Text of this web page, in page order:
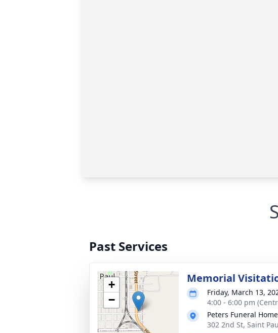
Past Services
+
−
Memorial
Friday, March 13,
4:00 - 6:00 pm
Peters Funeral Home
302 2nd St, Saint